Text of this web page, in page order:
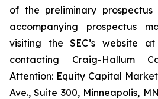
of the preliminary prospectus
accompanying prospectus
visiting the SEC’s website at
contacting Craig-Hallum
Attention: Equity Capital
Ave., Suite 300, Minneapolis,